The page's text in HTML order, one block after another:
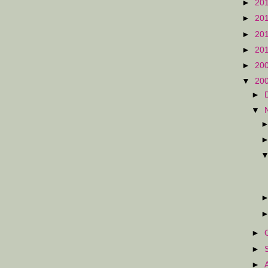
►
►
►
►
►
▼
►
▼
►
►
►